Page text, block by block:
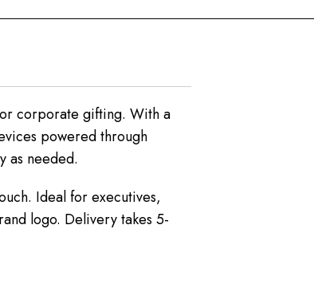
corporate gifting. With a
powered through
as needed.
Ideal for executives,
logo. Delivery takes 5-